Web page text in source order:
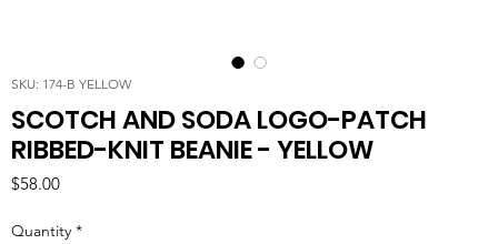
SKU: 174-B YELLOW
SCOTCH AND SODA LOGO-PATCH
RIBBED-KNIT BEANIE - YELLOW
$58.00Price
Quantity *